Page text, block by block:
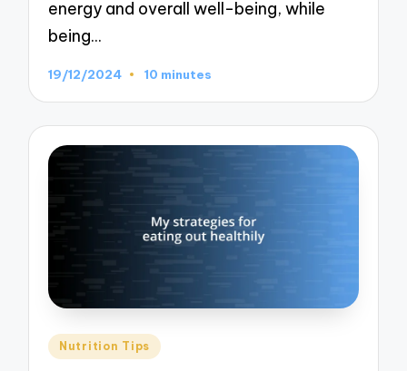
energy and overall well-being, while
being…
19/12/2024 10 minutes
Posted
Nutrition Tips